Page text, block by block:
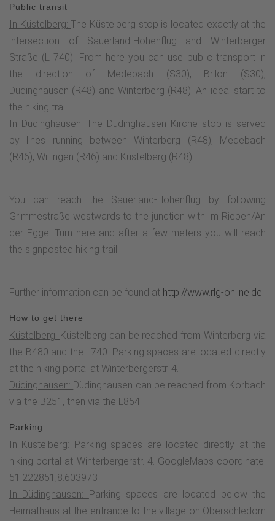
become rare today, which is why the Usseler Heid is a
nature reserve. Am Kahle-Pön is also home to the Graf
Stolberg Hütte, which invites you to take a well-earned rest
with its rustic atmosphere and fantastic views.The high-
narrow path to the refuge. From here, you have a fantastic
view over the Hessian mountains to the Habichtswald and
"Lügenbank", which probably marks the site of a former free
court. Emerging from the forest, a breathtaking panorama
spreads out before the hiker at the summit of the Kalied.
The view extends across the Medebach Bay with the
important landmarks and hikers can find out more about the
history and flora and fauna of the mountain meadows and
Heid at a refuge.After circling the Kalied, the Höhenflug
leads to the Spitzbubenbusch, where traders, notorious for
their shrewdness, used to camp. Here the Höhenflug turns
right and leads steeply downhill through an old and quaint
hollow path into the valley. Once you arrive in Düdinghausen,
the turbulent and eventful history of the village. Due to its
border location between the Grafschaft Waldeck and the
ecclesiastical principality of Kurköln and its wealth of
mineral resources, Düdinghausen was hotly contested for a
long time.The stage ends at the church. The "Pastoren
Scheune" Heimathaus with its village museum and historic
Public transit
In Küstelberg:The Küstelberg stop is located exactly at the
intersection of Sauerland-Höhenflug and Winterberger
Straße (L 740). From here you can use public transport in
the direction of Medebach (S30), Brilon (S30),
Düdinghausen (R48) and Winterberg (R48). An ideal start to
the hiking trail!
In Düdinghausen:The Düdinghausen Kirche stop is served
by lines running between Winterberg (R48), Medebach
(R46), Willingen (R46) and Küstelberg (R48).
You can reach the Sauerland-Höhenflug by following
Grimmestraße westwards to the junction with Im Riepen/An
der Egge. Turn here and after a few meters you will reach
the signposted hiking trail.
Further information can be found at http://www.rlg-online.de.
How to get there
Küstelberg: Küstelberg can be reached from Winterberg via
the B480 and the L740. Parking spaces are located directly
at the hiking portal at Winterbergerstr. 4.
Düdinghausen: Düdinghausen can be reached from Korbach
via the B251, then via the L854.
Parking
In Küstelberg: Parking spaces are located directly at the
hiking portal at Winterbergerstr. 4. GoogleMaps coordinate:
51.222851,8.603973
In Düdinghausen:
Parking spaces are located below the
Heimathaus at the entrance to the village on Oberschledorn